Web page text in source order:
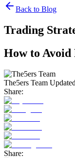
Back to Blog
Trading
How to Avoid
The5ers Team
Share:
Share: